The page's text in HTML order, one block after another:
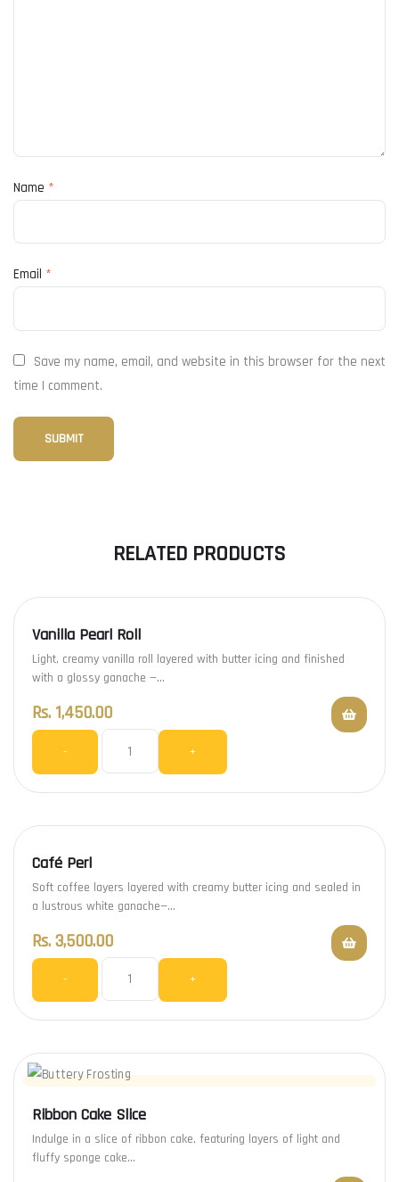
Name *
Email *
Save my name, email, and website in this browser for the next
time I comment.
RELATED PRODUCTS
Vanilla Pearl Roll
Light, creamy vanilla roll layered with butter icing and finished
with a glossy ganache —…
Rs. 1,450.00
- +
Café Perl
Soft coffee layers layered with creamy butter icing and sealed in
a lustrous white ganache—…
Rs.3,500.00
- +
Ribbon Cake Slice
Indulge in a slice of ribbon cake, featuring layers of light and
fluffy sponge cake…